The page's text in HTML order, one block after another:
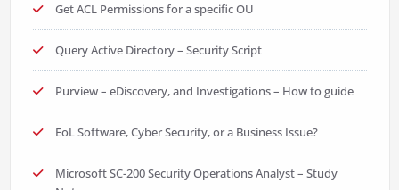
Get ACL Permissions for a specific OU
Query Active Directory – Security Script
Purview – eDiscovery, and Investigations – How to guide
EoL Software, Cyber Security, or a Business Issue?
Microsoft SC-200 Security Operations Analyst – Study